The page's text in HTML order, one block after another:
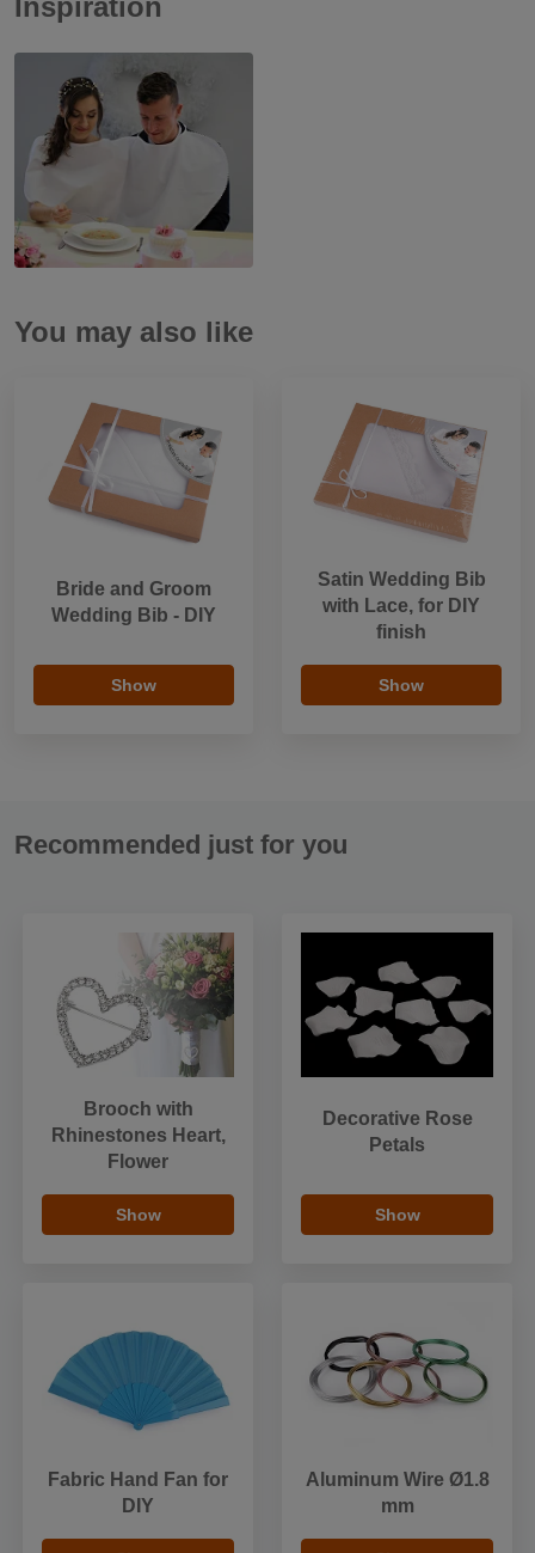
Inspiration
You may also like
Bride and Groom
Wedding Bib - DIY
Show
Satin Wedding Bib
with Lace, for DIY
finish
Show
Recommended just for you
Brooch with
Rhinestones Heart,
Flower
Show
Decorative Rose
Petals
Show
Fabric Hand Fan for
DIY
Aluminum Wire Ø1.8
mm